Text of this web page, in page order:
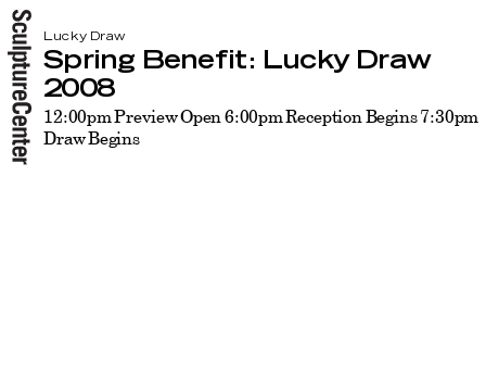
Lucky Draw
Spring Benefit: Lucky Draw
2008
12:00pm Preview Open 6:00pm Reception Begins 7:30pm
Draw Begins